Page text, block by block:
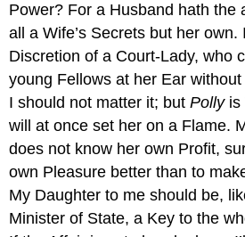
Power? For a Husband hath the
all a Wife’s Secrets but her
Discretion of a Court-Lady, who
young Fellows at her Ear
I should not matter it; butPollyis
will at once set her on a Flame.
does not know her own Profit,
own Pleasure better than to
My Daughter to me should be,
Minister of State, a Key to the